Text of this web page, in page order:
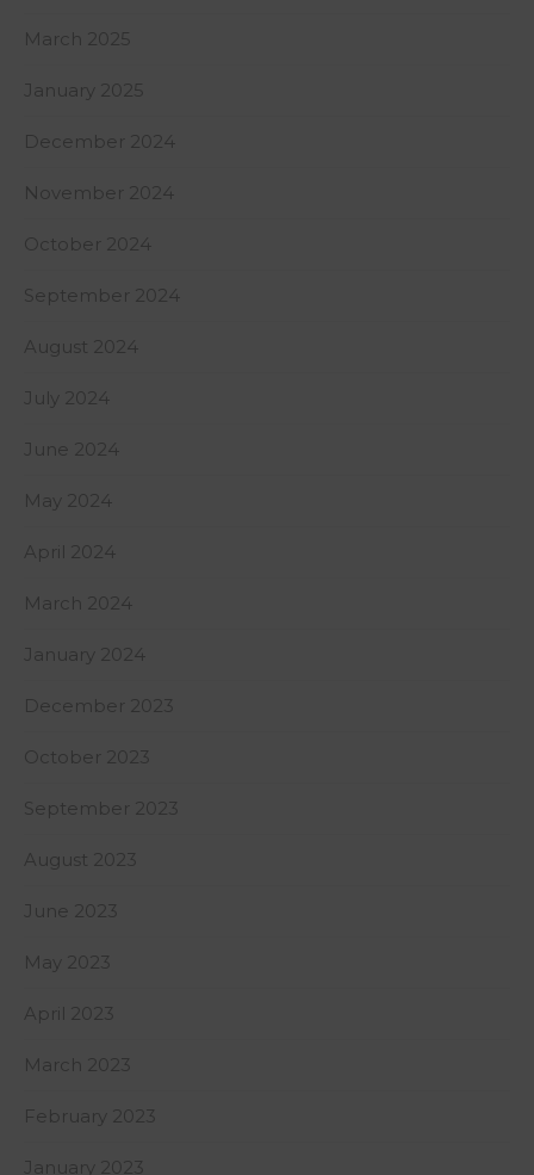
March 2025
January 2025
December 2024
November 2024
October 2024
September 2024
August 2024
July 2024
June 2024
May 2024
April 2024
March 2024
January 2024
December 2023
October 2023
September 2023
August 2023
June 2023
May 2023
April 2023
March 2023
February 2023
January 2023